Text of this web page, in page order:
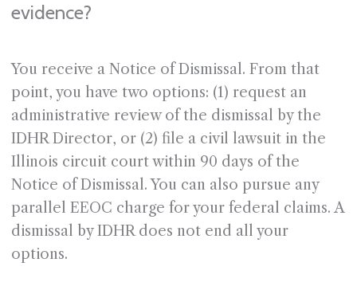
evidence?
You receive a Notice of Dismissal. From that
point, you have two options: (1) request an
administrative review of the dismissal by the
IDHR Director, or (2) file a civil lawsuit in the
Illinois circuit court within 90 days of the
Notice of Dismissal. You can also pursue any
parallel EEOC charge for your federal claims. A
dismissal by IDHR does not end all your
options.